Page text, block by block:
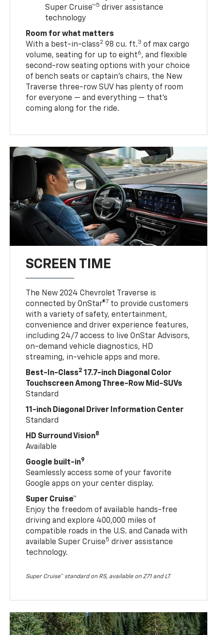
Super Cruise™5 driver assistance
technology
Room for what matters
With a best-in-class2 98 cu. ft.3 of max cargo
volume, seating for up to eight6, and flexible
second-row seating options with your choice
of bench seats or captain’s chairs, the New
Traverse three-row SUV has plenty of room
for everyone — and everything — that’s
coming along for the ride.
SCREEN TIME
The New 2024 Chevrolet Traverse is
connected by OnStar®7 to provide customers
with a variety of safety, entertainment,
convenience and driver experience features,
including 24/7 access to live OnStar Advisors,
on-demand vehicle diagnostics, HD
streaming, in-vehicle apps and more.
Best-In-Class2 17.7-inch Diagonal Color
Touchscreen Among Three-Row Mid-SUVs
Standard
11-inch Diagonal Driver Information Center
Standard
HD Surround Vision8
Available
Google built-in9
Seamlessly access some of your favorite
Google apps on your center display.
Super Cruise™
Enjoy the freedom of available hands-free
driving and explore 400,000 miles of
compatible roads in the U.S. and Canada with
available Super Cruise5 driver assistance
technology.
Super Cruise™ standard on RS, available on Z71 and LT